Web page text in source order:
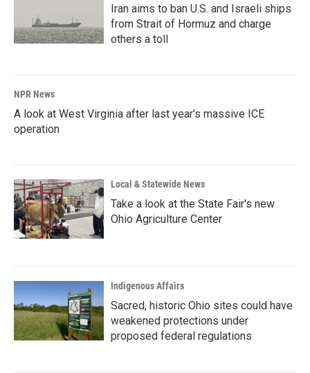
Iran aims to ban U.S. and Israeli ships
from Strait of Hormuz and charge
others a toll
NPR News
A look at West Virginia after last year's massive ICE
operation
Local & Statewide News
Take a look at the State Fair's new
Ohio Agriculture Center
Indigenous Affairs
Sacred, historic Ohio sites could have
weakened protections under
proposed federal regulations